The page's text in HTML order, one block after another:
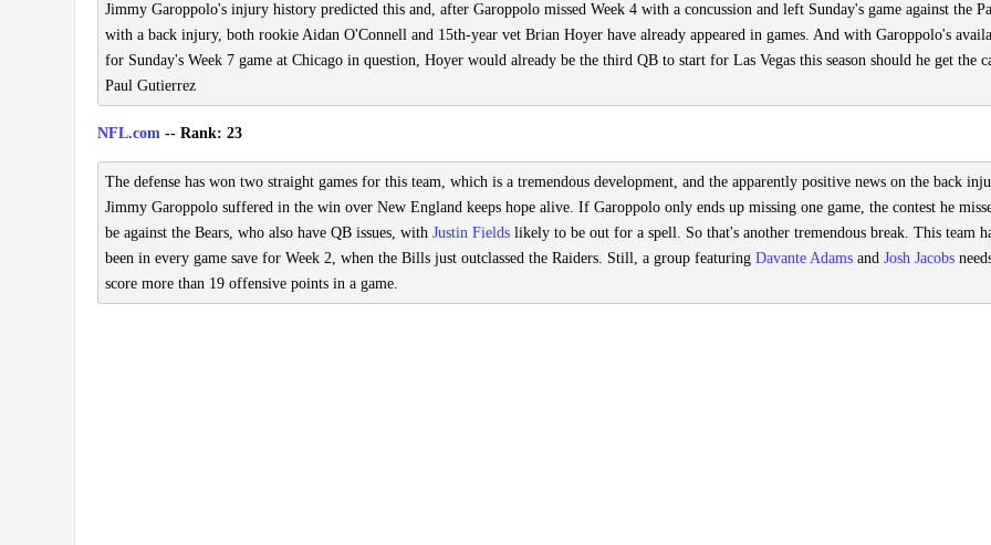
Jimmy Garoppolo's injury history predicted this and, after Garoppolo missed Week 4 with a concussion and left Sunday's game against the
with a back injury, both rookie Aidan O'Connell and 15th-year vet Brian Hoyer have already appeared in games. And with Garoppolo's
for Sunday's Week 7 game at Chicago in question, Hoyer would already be the third QB to start for Las Vegas this season should he get the
Paul Gutierrez
NFL.com -- Rank: 23
The defense has won two straight games for this team, which is a tremendous development, and the apparently positive news on the back
Jimmy Garoppolo suffered in the win over New England keeps hope alive. If Garoppolo only ends up missing one game, the contest he
be against the Bears, who also have QB issues, with Justin Fields likely to be out for a spell. So that's another tremendous break. This team
been in every game save for Week 2, when the Bills just outclassed the Raiders. Still, a group featuring Davante Adams and Josh Jacobs
score more than 19 offensive points in a game.